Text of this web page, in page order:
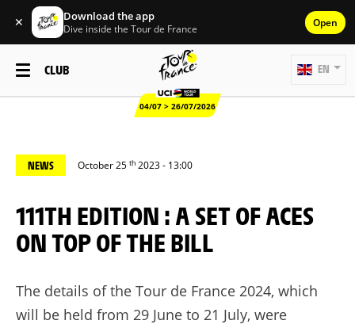
✕ Download the app
Dive inside the Tour de France Open
CLUB
04/07 > 26/07/2026
EN
NEWS October 25 th 2023 - 13:00
111TH EDITION : A SET OF ACES
ON TOP OF THE BILL
The details of the Tour de France 2024, which
will be held from 29 June to 21 July, were